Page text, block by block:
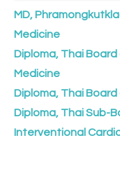
MD,
Medicine
Diploma, Thai Board
Medicine
Diploma, Thai
Diploma, Thai Sub-
Interventional